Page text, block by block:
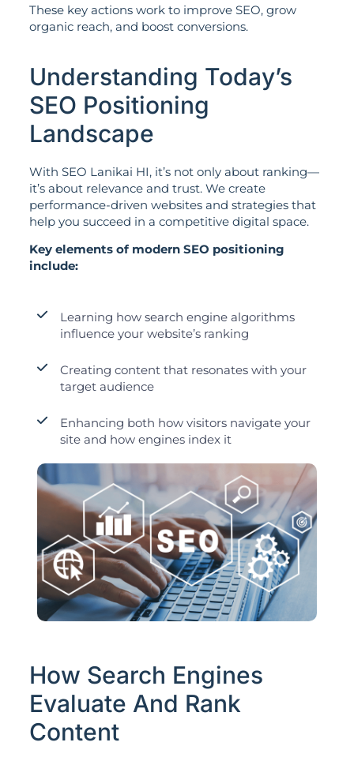
These key actions work to improve SEO, grow
organic reach, and boost conversions.
Understanding Today’s
SEO Positioning
Landscape
With SEO Lanikai HI, it’s not only about ranking—
it’s about relevance and trust. We create
performance-driven websites and strategies that
help you succeed in a competitive digital space.
Key elements of modern SEO positioning
include:
Learning how search engine algorithms
influence your website’s ranking
Creating content that resonates with your
target audience
Enhancing both how visitors navigate your
site and how engines index it
How Search Engines
Evaluate And Rank
Content